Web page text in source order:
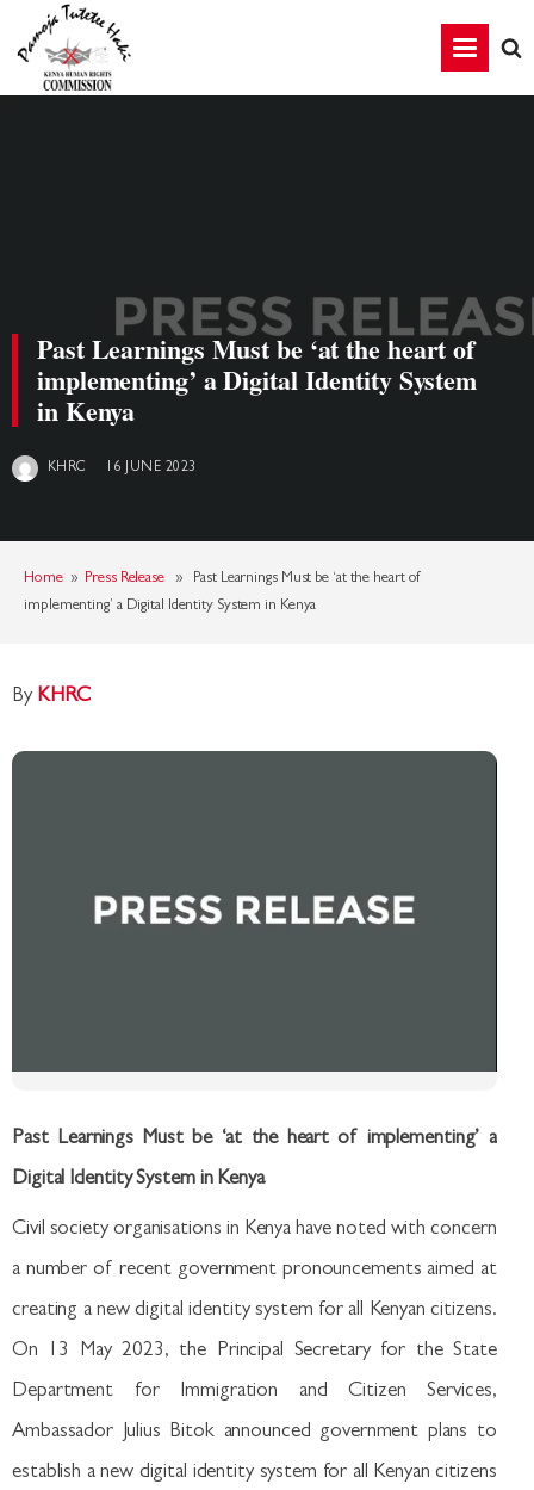
Past Learnings Must be ‘at the heart of
implementing’ a Digital Identity System
in Kenya
KHRC 16 JUNE 2023
Home» Press Release» Past Learnings Must be ‘at the heart of
implementing’ a Digital Identity System in Kenya
By KHRC
Past Learnings Must be ‘at the heart of implementing’ a
Digital Identity System in Kenya
Civil society organisations in Kenya have noted with concern
a number of recent government pronouncements aimed at
creating a new digital identity system for all Kenyan citizens.
On 13 May 2023, the Principal Secretary for the State
Department for Immigration and Citizen Services,
Ambassador Julius Bitok announced government plans to
establish a new digital identity system for all Kenyan citizens